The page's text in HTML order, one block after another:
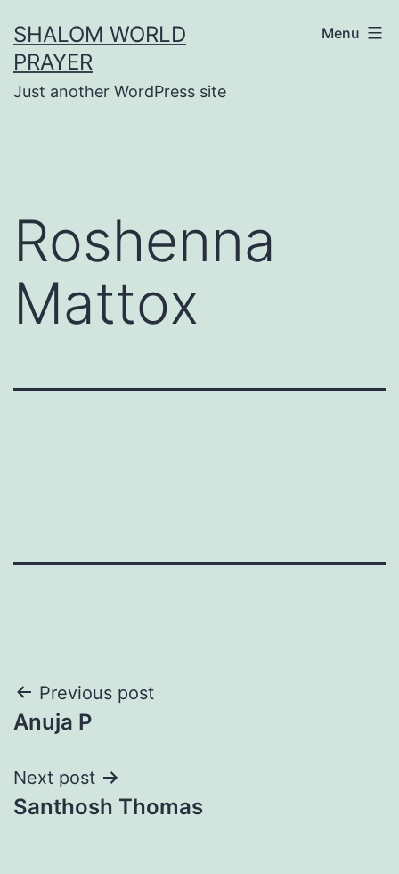
to
content
SHALOM WORLD
PRAYER
Just another WordPress site
Menu
Roshenna
Mattox
Post
navigation
Previous post
Anuja P
Next post
Santhosh Thomas